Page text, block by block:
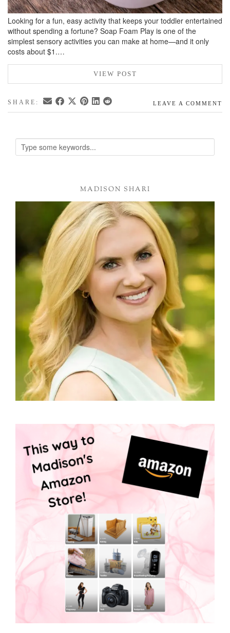
Looking for a fun, easy activity that keeps your toddler entertained
without spending a fortune? Soap Foam Play is one of the
simplest sensory activities you can make at home—and it only
costs about $1.…
VIEW POST
SHARE: LEAVE A COMMENT
MADISON SHARI